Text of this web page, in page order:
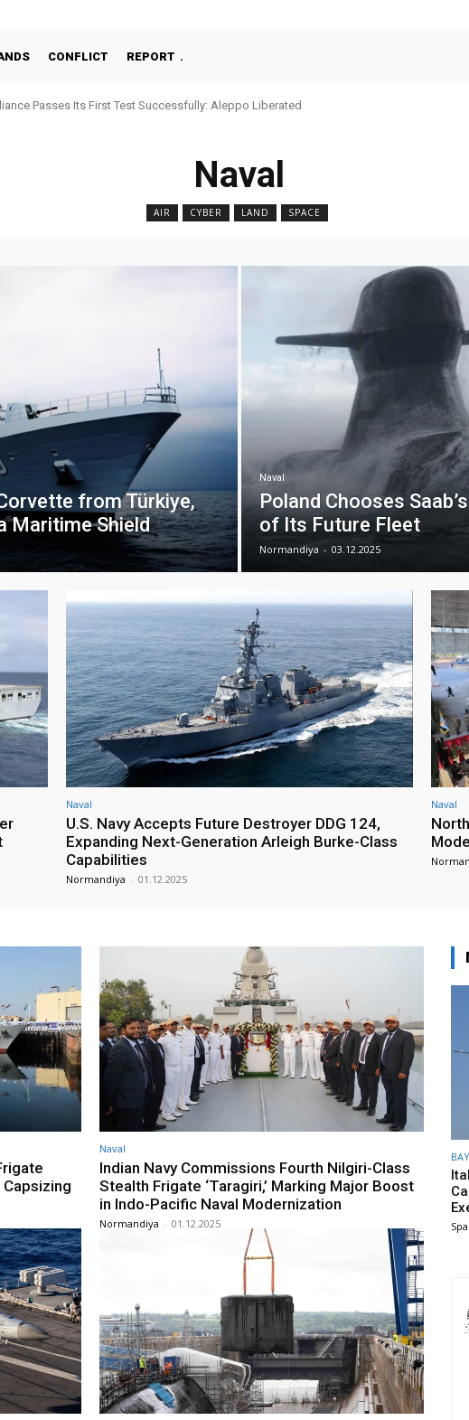
CONFLICT REPORT
Passes Its First Test Successfully: Aleppo Liberated
Machine Gun, MKE MMT, Ready for Serial Production”
Naval
AIR CYBER LAND SPACE
from Türkiye,
Maritime Shield
Naval
Poland Chooses
of Its Future Fleet
Normandiya - 03.12.2025
Naval
U.S. Navy Accepts Future Destroyer DDG 124,
Expanding Next-Generation Arleigh Burke-Class
Capabilities
Normandiya - 01.12.2025
Naval
Naval
Indian Navy Commissions Fourth Nilgiri-Class
Stealth Frigate ‘Taragiri,’ Marking Major Boost
in Indo-Pacific Naval Modernization
Normandiya - 01.12.2025